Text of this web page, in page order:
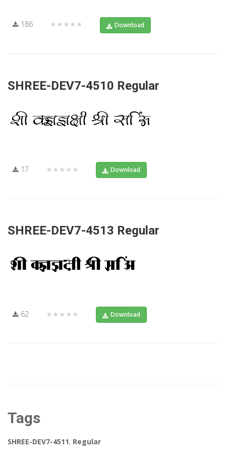
186 ★★★★★ Download
SHREE-DEV7-4510 Regular
17 ★★★★★ Download
SHREE-DEV7-4513 Regular
62 ★★★★★ Download
Tags
SHREE-DEV7-4511, Regular